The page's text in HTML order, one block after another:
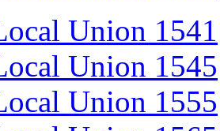
Union 1541
Union 1545
Union 1555